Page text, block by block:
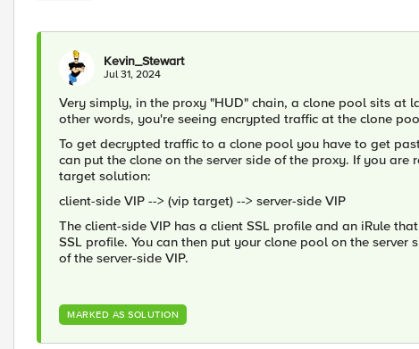
Kevin_Stewart
Jul 31, 2024
Very simply, in the proxy "HUD" chain, a clone pool sits at
other words, you're seeing encrypted traffic at the clone
To get decrypted traffic to a clone pool you have to get
can put the clone on the server side of the proxy. If you
target solution:
client-side VIP --> (vip target) --> server-side VIP
The client-side VIP has a client SSL profile and an iRule
SSL profile. You can then put your clone pool on the server
of the server-side VIP.
MARKED AS SOLUTION